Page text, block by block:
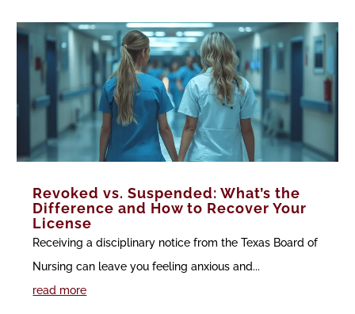
Revoked vs. Suspended: What’s the
Difference and How to Recover Your
License
Receiving a disciplinary notice from the Texas Board of
Nursing can leave you feeling anxious and...
read more